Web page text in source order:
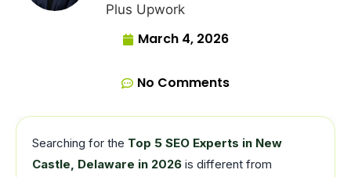
Plus Upwork
March 4, 2026
No Comments
Searching for the Top 5 SEO Experts in New
Castle, Delaware in 2026 is different from